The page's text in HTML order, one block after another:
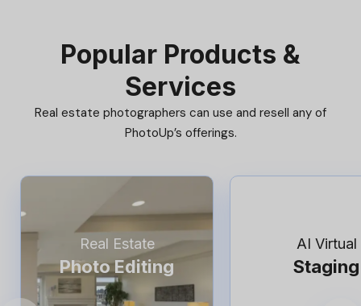
Popular Products &
Services
Real estate photographers can use and resell any of
PhotoUp’s offerings.
Real Estate
Photo Editing
AI Virtual
Staging